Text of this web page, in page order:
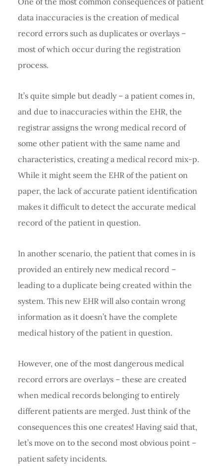
data inaccuracies is the creation of medical
record errors such as duplicates or overlays –
most of which occur during the registration
process.
It’s quite simple but deadly – a patient comes in,
and due to inaccuracies within the EHR, the
registrar assigns the wrong medical record of
some other patient with the same name and
characteristics, creating a medical record mix-p.
While it might seem the EHR of the patient on
paper, the lack of accurate patient identification
makes it difficult to detect the accurate medical
record of the patient in question.
In another scenario, the patient that comes in is
provided an entirely new medical record –
leading to a duplicate being created within the
system. This new EHR will also contain wrong
information as it doesn’t have the complete
medical history of the patient in question.
However, one of the most dangerous medical
record errors are overlays – these are created
when medical records belonging to entirely
different patients are merged. Just think of the
consequences this one creates! Having said that,
let’s move on to the second most obvious point –
patient safety incidents.